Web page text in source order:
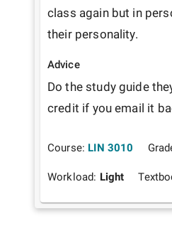
class again but in
their personality.
Advice
Do the study guide
credit if you email it
Course: LIN 3010
Workload: Light